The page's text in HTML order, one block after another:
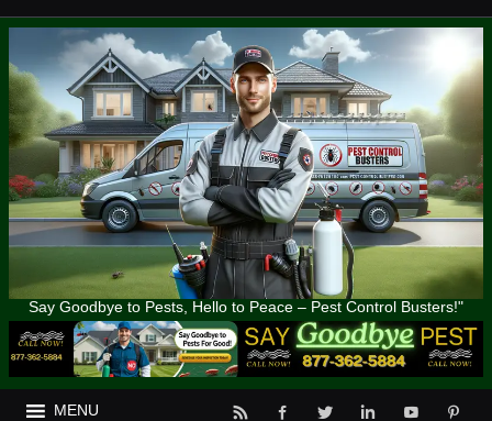
Say Goodbye to Pests, Hello to Peace – Pest Control Busters!"
MENU